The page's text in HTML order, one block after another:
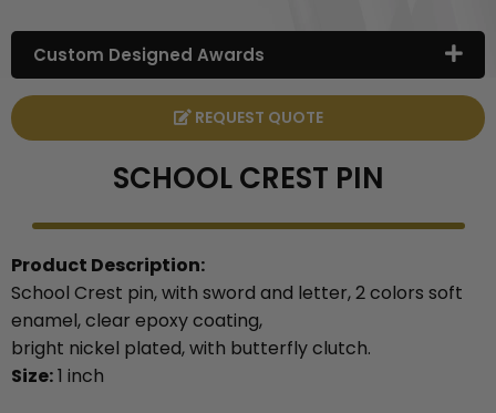
Custom Designed Awards
REQUEST QUOTE
SCHOOL CREST PIN
Product Description:
School Crest pin, with sword and letter, 2 colors soft
enamel, clear epoxy coating,
bright nickel plated, with butterfly clutch.
Size:1 inch